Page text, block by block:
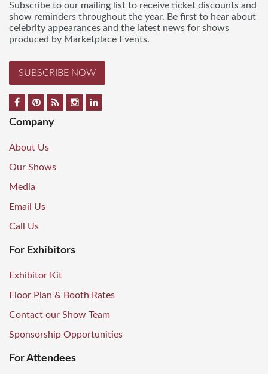
Subscribe to our mailing list to receive ticket discounts and
show reminders throughout the year. Be first to hear about
celebrity appearances and the latest news for shows
produced by Marketplace Events.
SUBSCRIBE NOW
Company
About Us
Our Shows
Media
Email Us
Call Us
For Exhibitors
Exhibitor Kit
Floor Plan & Booth Rates
Contact our Show Team
Sponsorship Opportunities
For Attendees